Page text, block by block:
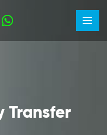
Transfer